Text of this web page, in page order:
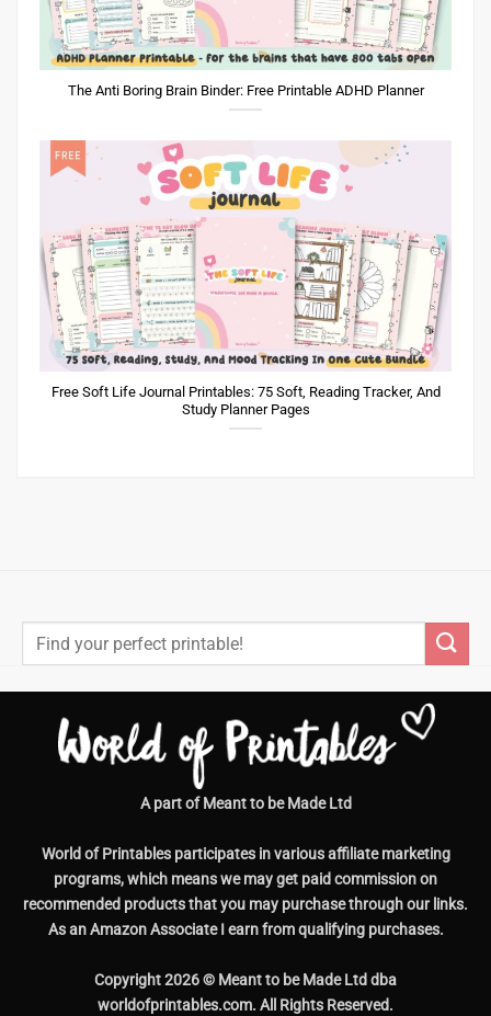
The Anti Boring Brain Binder: Free Printable ADHD Planner
Free Soft Life Journal Printables: 75 Soft, Reading Tracker, And
Study Planner Pages
Search
A part of Meant to be Made Ltd
World of Printables participates in various affiliate marketing
programs, which means we may get paid commission on
recommended products that you may purchase through our links.
As an Amazon Associate I earn from qualifying purchases.
Copyright 2026 © Meant to be Made Ltd dba
worldofprintables.com. All Rights Reserved.